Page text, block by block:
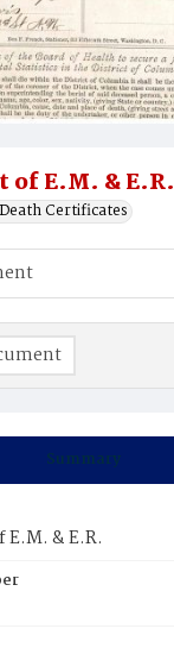
E.M. & E.R.
Certificates
Summary
& E.R.